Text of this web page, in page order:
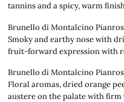
tannins and a spicy, warm
Brunello di Montalcino
Smoky and earthy nose with
fruit-forward expression with
Brunello di Montalcino
Floral aromas, dried orange
austere on the palate with